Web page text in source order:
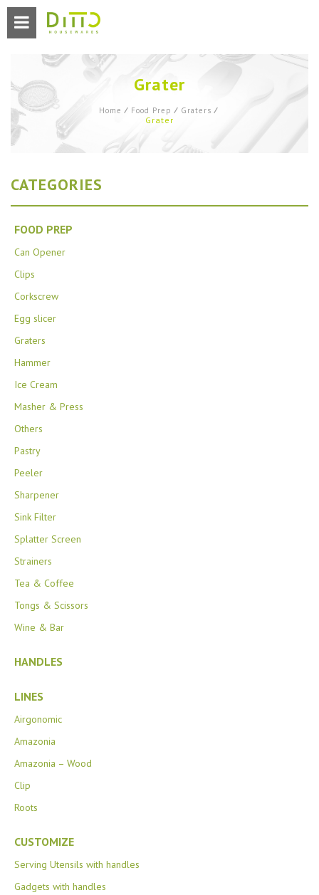
Grater
Home ⁄ Food Prep ⁄ Graters ⁄
Grater
CATEGORIES
FOOD PREP
Can Opener
Clips
Corkscrew
Egg slicer
Graters
Hammer
Ice Cream
Masher & Press
Others
Pastry
Peeler
Sharpener
Sink Filter
Splatter Screen
Strainers
Tea & Coffee
Tongs & Scissors
Wine & Bar
HANDLES
LINES
Airgonomic
Amazonia
Amazonia – Wood
Clip
Roots
CUSTOMIZE
Serving Utensils with handles
Gadgets with handles